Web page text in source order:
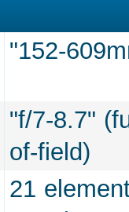
"152-
"f/7-8.7"
of-field)
21